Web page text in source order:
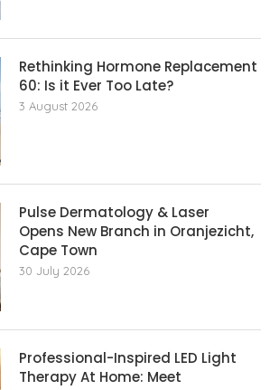
Rethinking Hormone Replacement
60: Is it Ever Too Late?
3 August 2026
Pulse Dermatology & Laser
Opens New Branch in Oranjezicht,
Cape Town
30 July 2026
Professional-Inspired LED Light
Therapy At Home: Meet